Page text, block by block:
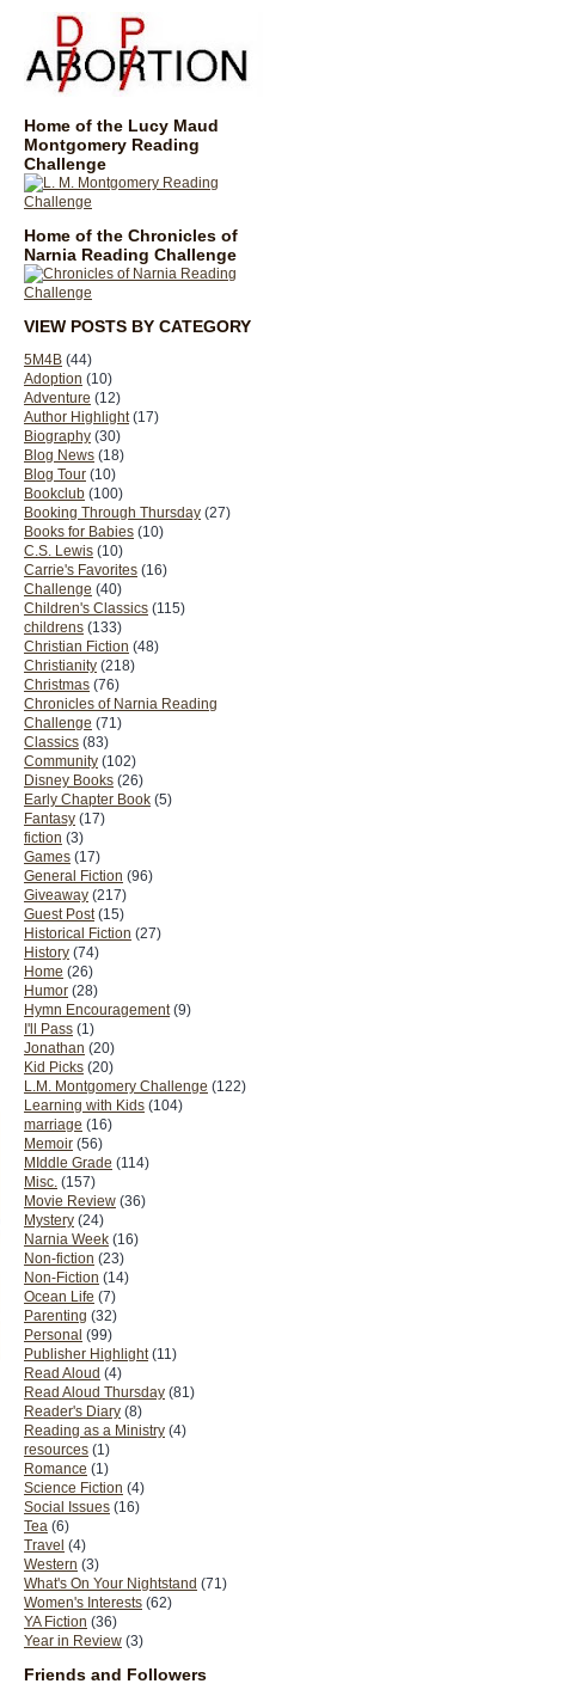
Home of the Lucy Maud
Montgomery Reading
Challenge
Home of the Chronicles of
Narnia Reading Challenge
VIEW POSTS BY CATEGORY
5M4B (44)
Adoption (10)
Adventure (12)
Author Highlight (17)
Biography (30)
Blog News (18)
Blog Tour (10)
Bookclub (100)
Booking Through Thursday (27)
Books for Babies (10)
C.S. Lewis (10)
Carrie's Favorites (16)
Challenge (40)
Children's Classics (115)
childrens (133)
Christian Fiction (48)
Christianity (218)
Christmas (76)
Chronicles of Narnia Reading
Challenge (71)
Classics (83)
Community (102)
Disney Books (26)
Early Chapter Book (5)
Fantasy (17)
fiction (3)
Games (17)
General Fiction (96)
Giveaway (217)
Guest Post (15)
Historical Fiction (27)
History (74)
Home (26)
Humor (28)
Hymn Encouragement (9)
I'll Pass (1)
Jonathan (20)
Kid Picks (20)
L.M. Montgomery Challenge (122)
Learning with Kids (104)
marriage (16)
Memoir (56)
MIddle Grade (114)
Misc. (157)
Movie Review (36)
Mystery (24)
Narnia Week (16)
Non-fiction (23)
Non-Fiction (14)
Ocean Life (7)
Parenting (32)
Personal (99)
Publisher Highlight (11)
Read Aloud (4)
Read Aloud Thursday (81)
Reader's Diary (8)
Reading as a Ministry (4)
resources (1)
Romance (1)
Science Fiction (4)
Social Issues (16)
Tea (6)
Travel (4)
Western (3)
What's On Your Nightstand (71)
Women's Interests (62)
YA Fiction (36)
Year in Review (3)
Friends and Followers